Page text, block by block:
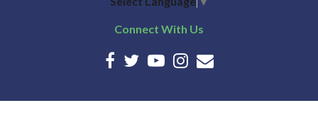
Connect With Us